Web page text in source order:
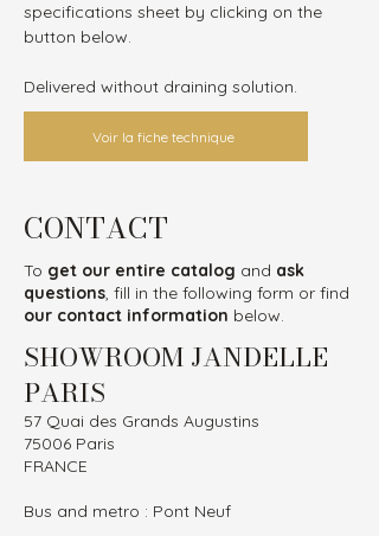
specifications sheet by clicking on the
button below.
Delivered without draining solution.
Voir la fiche technique
CONTACT
To get our entire catalog and ask
questions, fill in the following form or find
our contact information below.
SHOWROOM JANDELLE
PARIS
57 Quai des Grands Augustins
75006 Paris
FRANCE
Bus and metro : Pont Neuf